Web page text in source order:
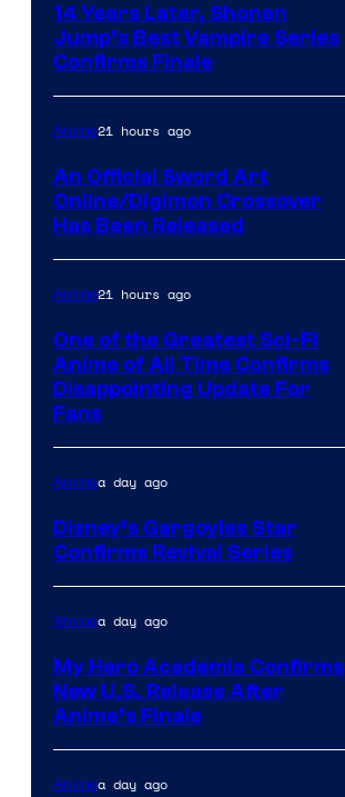
14 Years Later, Shonen
Jump’s Best Vampire Series
Confirms Finale
Anime21 hours ago
An Official Sword Art
Online/Digimon Crossover
Has Been Released
Anime21 hours ago
One of the Greatest Sci-Fi
Anime of All Time Confirms
Disappointing Update For
Fans
Animea day ago
Disney’s Gargoyles Star
Confirms Revival Series
Animea day ago
My Hero Academia Confirms
New U.S. Release After
Anime’s Finale
Animea day ago